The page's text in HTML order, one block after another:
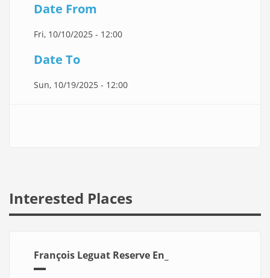
Date From
Fri, 10/10/2025 - 12:00
Date To
Sun, 10/19/2025 - 12:00
Interested Places
François Leguat Reserve En_